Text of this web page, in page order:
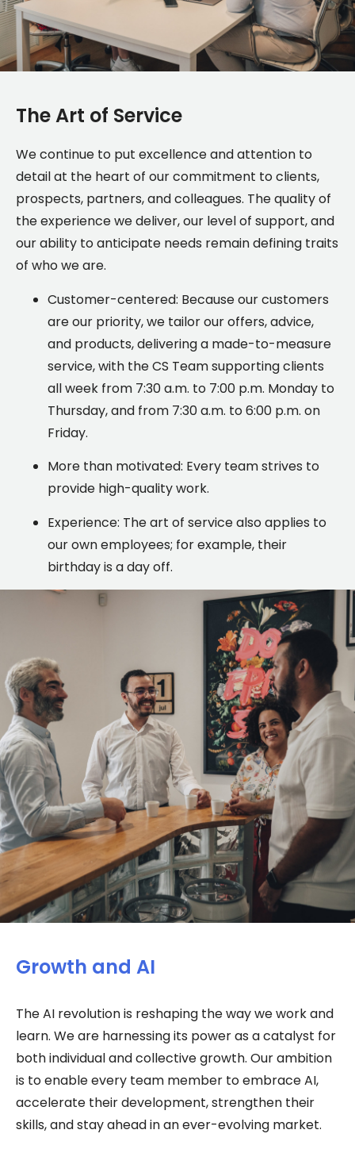
The Art of Service
We continue to put excellence and attention to
detail at the heart of our commitment to clients,
prospects, partners, and colleagues. The quality of
the experience we deliver, our level of support, and
our ability to anticipate needs remain defining traits
of who we are.
Customer-centered: Because our customers
are our priority, we tailor our offers, advice,
and products, delivering a made-to-measure
service, with the CS Team supporting clients
all week from 7:30 a.m. to 7:00 p.m. Monday to
Thursday, and from 7:30 a.m. to 6:00 p.m. on
Friday.
More than motivated: Every team strives to
provide high-quality work.
Experience: The art of service also applies to
our own employees; for example, their
birthday is a day off.
Growth and AI
The AI revolution is reshaping the way we work and
learn. We are harnessing its power as a catalyst for
both individual and collective growth. Our ambition
is to enable every team member to embrace AI,
accelerate their development, strengthen their
skills, and stay ahead in an ever-evolving market.